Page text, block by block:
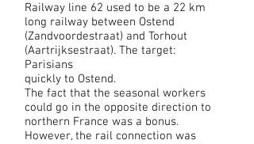
Railway line 62 used to be a 22 km
long railway between Ostend
(Zandvoordestraat) and Torhout
(Aartrijksestraat). The target:
Parisians
quickly to Ostend.
The fact that the seasonal workers
could go in the opposite direction to
northern France was a bonus.
However, the rail connection was